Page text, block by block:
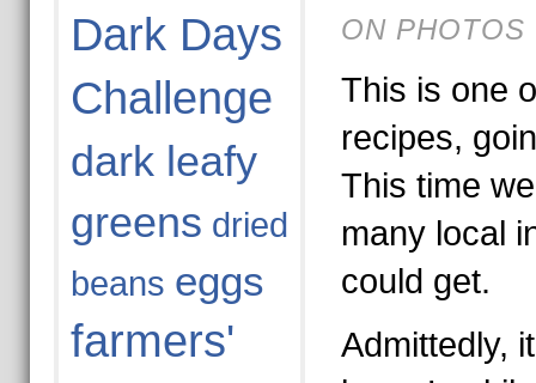
Dark Days
Challenge
dark leafy
greens dried
beans eggs
farmers'
ON PHOTOS
This is one
recipes,
This time
many local
could get.
Admittedly,